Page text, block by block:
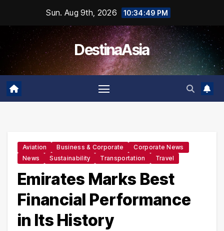
content
Sun. Aug 9th, 2026 10:34:50 PM
DestinaAsia
Aviation Business & Corporate
Corporate News
News
Sustainability Transportation Travel
Emirates Marks Best
Financial Performance
in Its History